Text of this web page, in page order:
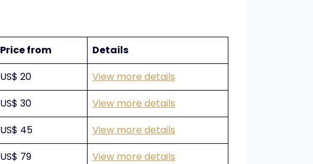
Price from
Details
US$ 20
View more details
US$ 30
View more details
US$ 45
View more details
US$ 79
View more details